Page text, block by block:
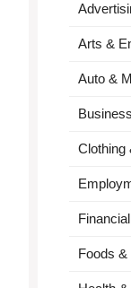
Arts &
Auto &
Clothing
Financial
Foods &